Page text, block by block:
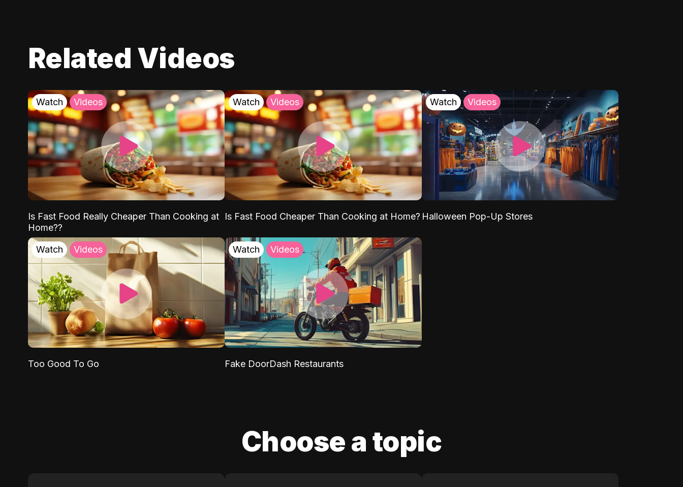
Related Videos
Watch Videos
Is Fast Food Really Cheaper Than Cooking at
Home??
Watch Videos
Is Fast Food Cheaper Than Cooking at Home?
Watch Videos
Halloween Pop-Up Stores
Watch Videos
Too Good To Go
Watch Videos
Fake DoorDash Restaurants
Choose a topic